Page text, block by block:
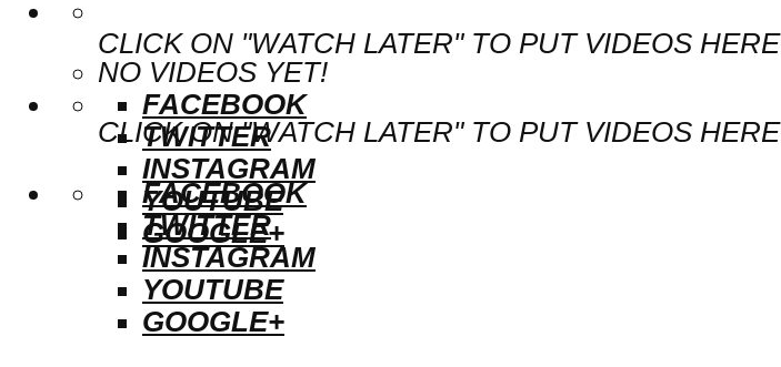
CLICK ON "WATCH LATER" TO PUT VIDEOS HERE
FACEBOOK
TWITTER
INSTAGRAM
YOUTUBE
GOOGLE+
NO VIDEOS YET!
CLICK ON "WATCH LATER" TO PUT VIDEOS HERE
FACEBOOK
TWITTER
INSTAGRAM
YOUTUBE
GOOGLE+